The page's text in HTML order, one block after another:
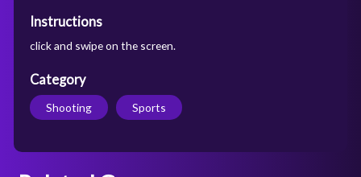
Instructions
click and swipe on the screen.
Category
Shooting Sports